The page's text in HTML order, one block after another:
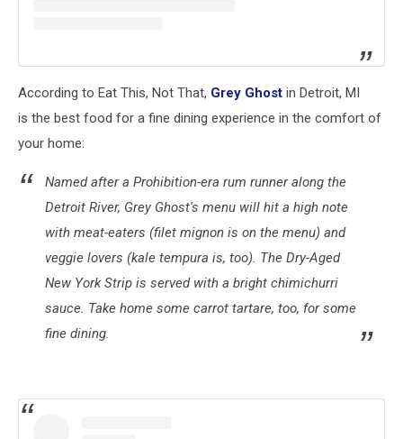
According to Eat This, Not That, Grey Ghost in Detroit, MI
is the best food for a fine dining experience in the comfort of
your home:
Named after a Prohibition-era rum runner along the
Detroit River, Grey Ghost's menu will hit a high note
with meat-eaters (filet mignon is on the menu) and
veggie lovers (kale tempura is, too). The Dry-Aged
New York Strip is served with a bright chimichurri
sauce. Take home some carrot tartare, too, for some
fine dining.